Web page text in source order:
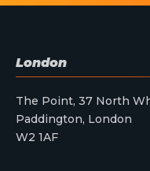
London
The Point, 37 North
Paddington, London
W2 1AF